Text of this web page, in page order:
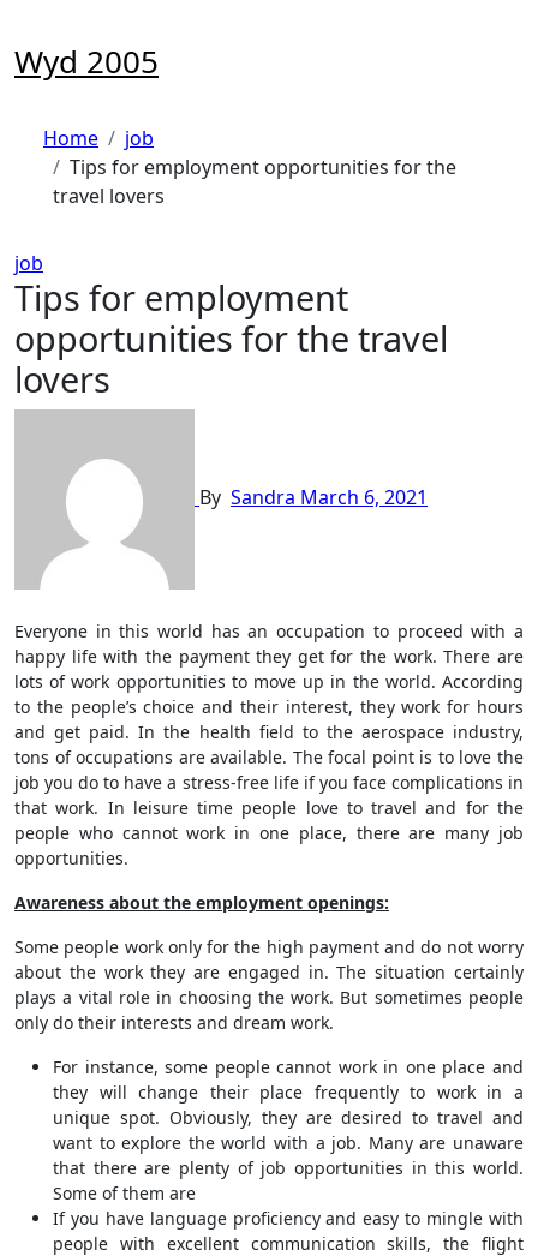
content
Wyd 2005
Home
job
Tips for employment opportunities for the
travel lovers
job
Tips for employment
opportunities for the travel
lovers
By Sandra March 6, 2021
Everyone in this world has an occupation to proceed with a
happy life with the payment they get for the work. There are
lots of work opportunities to move up in the world. According
to the people’s choice and their interest, they work for hours
and get paid. In the health field to the aerospace industry,
tons of occupations are available. The focal point is to love the
job you do to have a stress-free life if you face complications in
that work. In leisure time people love to travel and for the
people who cannot work in one place, there are many job
opportunities.
Awareness about the employment openings:
Some people work only for the high payment and do not worry
about the work they are engaged in. The situation certainly
plays a vital role in choosing the work. But sometimes people
only do their interests and dream work.
For instance, some people cannot work in one place and
they will change their place frequently to work in a
unique spot. Obviously, they are desired to travel and
want to explore the world with a job. Many are unaware
that there are plenty of job opportunities in this world.
Some of them are
If you have language proficiency and easy to mingle with
people with excellent communication skills, the flight